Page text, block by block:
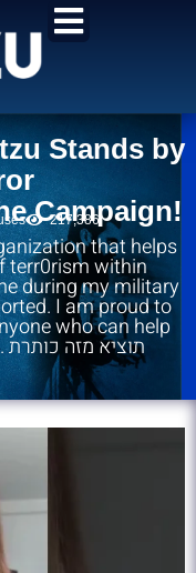
Stands by
Campaign!
217,386
that helps
terr0rism within
during my military
I am proud to
who can help
and support this campaign will. תוציא מזה כותרת